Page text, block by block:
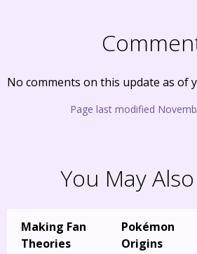
No comments on this update as of
Page last modified
You May
Making Fan
Theories
Pokémon
Origins